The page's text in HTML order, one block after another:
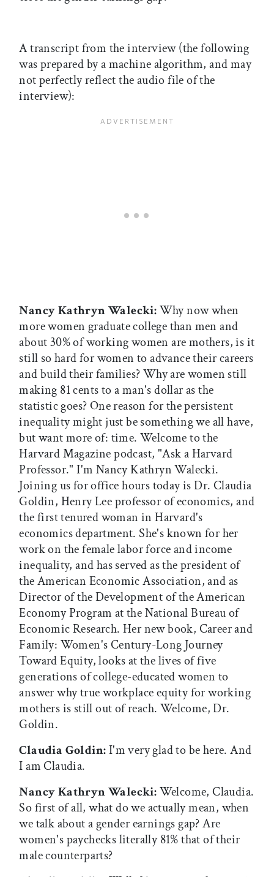
A transcript from the interview (the following
was prepared by a machine algorithm, and may
not perfectly reflect the audio file of the
interview):
Nancy Kathryn Walecki:Why now when
more women graduate college than men and
about 30% of working women are mothers, is it
still so hard for women to advance their careers
and build their families? Why are women still
making 81 cents to a man's dollar as the
statistic goes? One reason for the persistent
inequality might just be something we all have,
but want more of: time. Welcome to the
Harvard Magazine podcast, "Ask a Harvard
Professor." I'm Nancy Kathryn Walecki.
Joining us for office hours today is Dr. Claudia
Goldin, Henry Lee professor of economics, and
the first tenured woman in Harvard's
economics department. She's known for her
work on the female labor force and income
inequality, and has served as the president of
the American Economic Association, and as
Director of the Development of the American
Economy Program at the National Bureau of
Economic Research. Her new book, Career and
Family: Women's Century-Long Journey
Toward Equity, looks at the lives of five
generations of college-educated women to
answer why true workplace equity for working
mothers is still out of reach. Welcome, Dr.
Goldin.
Claudia Goldin:I'm very glad to be here. And
I am Claudia.
Nancy Kathryn Walecki:Welcome, Claudia.
So first of all, what do we actually mean, when
we talk about a gender earnings gap? Are
women's paychecks literally 81% that of their
male counterparts?